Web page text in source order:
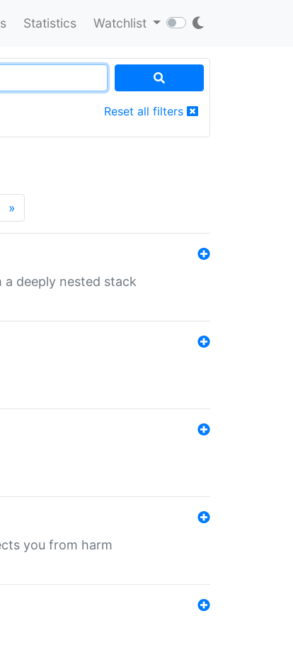
Statistics Watchlist
Reset all filters
»
deeply nested stack
you from harm